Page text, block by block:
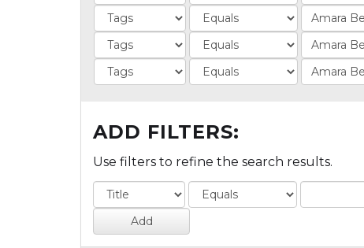
ADD FILTERS:
Use filters to refine the search results.